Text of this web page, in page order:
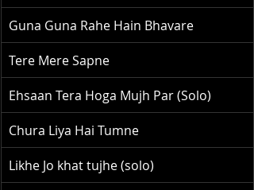
Guna Guna Rahe Hain Bhavare
Tere Mere Sapne
Ehsaan Tera Hoga Mujh Par (Solo)
Chura Liya Hai Tumne
Likhe Jo khat tujhe (solo)